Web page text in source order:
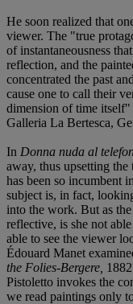
He soon realized that
viewer. The "true
of instantaneousness
reflection, and the
concentrated the past
cause one to call their
dimension of time
Galleria La Bertesca,
In Donna nuda al
away, thus upsetting
has been so incumbent
subject is, in fact,
into the work. But as
reflective, is she not
able to see the viewer
Édouard Manet
the Folies-Bergere,
Pistoletto invokes the
we read paintings only